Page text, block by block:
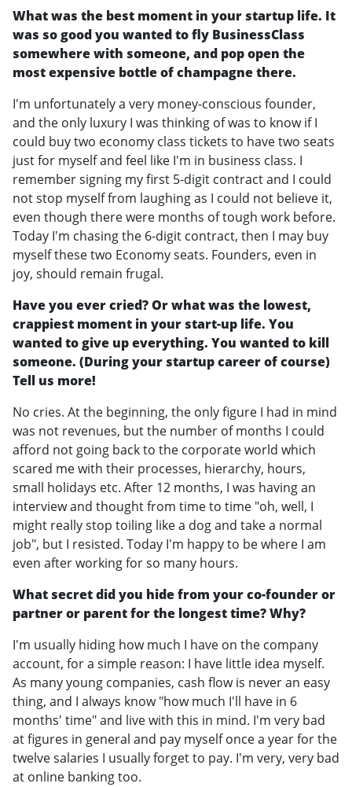
What was the best moment in your startup life. It
was so good you wanted to fly BusinessClass
somewhere with someone, and pop open the
most expensive bottle of champagne there.
I'm unfortunately a very money-conscious founder,
and the only luxury I was thinking of was to know if I
could buy two economy class tickets to have two seats
just for myself and feel like I'm in business class. I
remember signing my first 5-digit contract and I could
not stop myself from laughing as I could not believe it,
even though there were months of tough work before.
Today I'm chasing the 6-digit contract, then I may buy
myself these two Economy seats. Founders, even in
joy, should remain frugal.
Have you ever cried? Or what was the lowest,
crappiest moment in your start-up life. You
wanted to give up everything. You wanted to kill
someone. (During your startup career of course)
Tell us more!
No cries. At the beginning, the only figure I had in mind
was not revenues, but the number of months I could
afford not going back to the corporate world which
scared me with their processes, hierarchy, hours,
small holidays etc. After 12 months, I was having an
interview and thought from time to time "oh, well, I
might really stop toiling like a dog and take a normal
job", but I resisted. Today I'm happy to be where I am
even after working for so many hours.
What secret did you hide from your co-founder or
partner or parent for the longest time? Why?
I'm usually hiding how much I have on the company
account, for a simple reason: I have little idea myself.
As many young companies, cash flow is never an easy
thing, and I always know "how much I'll have in 6
months' time" and live with this in mind. I'm very bad
at figures in general and pay myself once a year for the
twelve salaries I usually forget to pay. I'm very, very bad
at online banking too.